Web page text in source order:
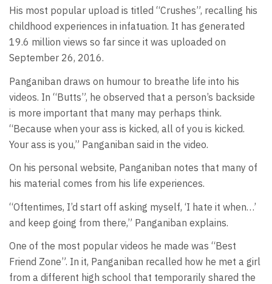
His most popular upload is titled “Crushes”, recalling his
childhood experiences in infatuation. It has generated
19.6 million views so far since it was uploaded on
September 26, 2016.
Panganiban draws on humour to breathe life into his
videos. In “Butts”, he observed that a person’s backside
is more important that many may perhaps think.
“Because when your ass is kicked, all of you is kicked.
Your ass is you,” Panganiban said in the video.
On his personal website, Panganiban notes that many of
his material comes from his life experiences.
“Oftentimes, I’d start off asking myself, ‘I hate it when…’
and keep going from there,” Panganiban explains.
One of the most popular videos he made was “Best
Friend Zone”. In it, Panganiban recalled how he met a girl
from a different high school that temporarily shared the